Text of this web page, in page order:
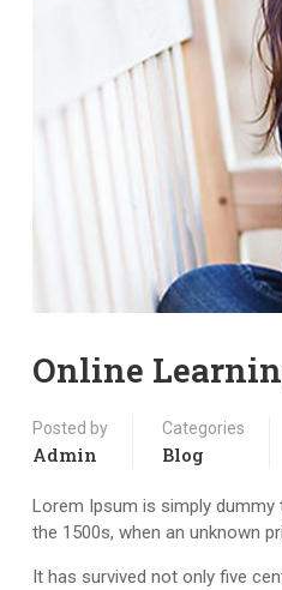
Online
Posted by
Admin
Categories
Blog
Lorem Ipsum is simply dummy
the 1500s, when an unknown
It has survived not only five